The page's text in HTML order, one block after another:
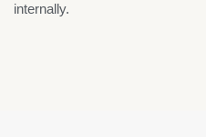
internally.